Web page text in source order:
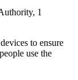
1
to ensure
use the